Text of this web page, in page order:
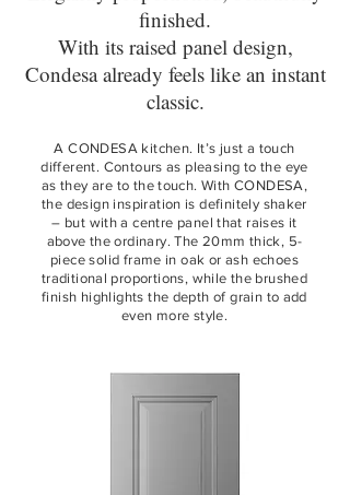
finished.
With its raised panel design,
Condesa already feels like an instant
classic.
A CONDESA kitchen. It’s just a touch
different. Contours as pleasing to the eye
as they are to the touch. With CONDESA,
the design inspiration is definitely shaker
– but with a centre panel that raises it
above the ordinary. The 20mm thick, 5-
piece solid frame in oak or ash echoes
traditional proportions, while the brushed
finish highlights the depth of grain to add
even more style.